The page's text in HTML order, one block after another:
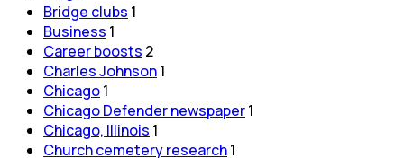
Bridge clubs 1
Business 1
Career boosts 2
Charles Johnson1
Chicago1
Chicago Defender newspaper1
Chicago, Illinois 1
Church cemetery research1